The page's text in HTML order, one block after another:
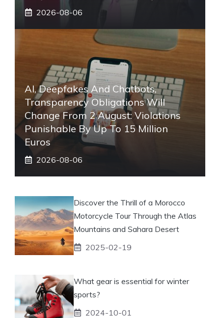
2026-08-06
AI, Deepfakes And Chatbots,
Transparency Obligations Will
Change From 2 August: Violations
Punishable By Up To 15 Million
Euros
2026-08-06
Discover the Thrill of a Morocco
Motorcycle Tour Through the Atlas
Mountains and Sahara Desert
2025-02-19
What gear is essential for winter
sports?
2024-10-01